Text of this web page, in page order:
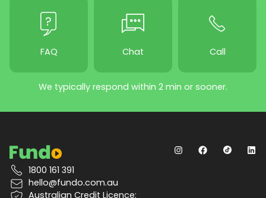
FAQ Chat Call
We typically respond within 2 min or sooner.
1800 161 391
hello@fundo.com.au
Australian Credit Licence: